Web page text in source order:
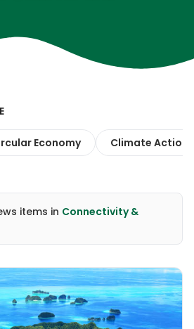
Economy Climate Action
items in Connectivity &